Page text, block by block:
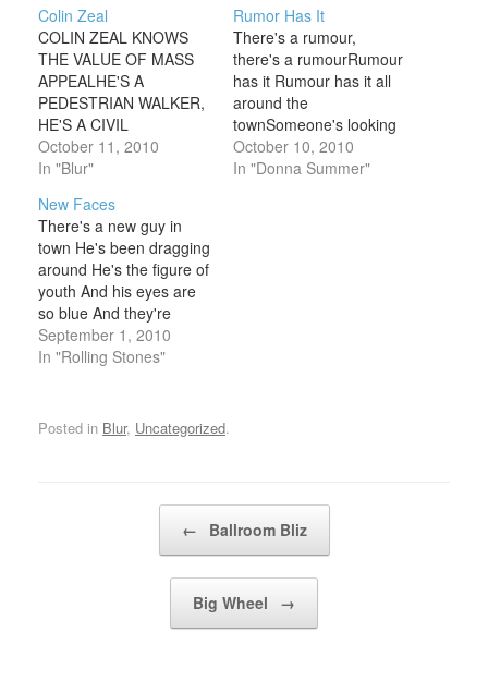
Colin Zeal
COLIN ZEAL KNOWS
THE VALUE OF MASS
APPEALHE'S A
PEDESTRIAN WALKER,
HE'S A CIVIL
TALKERHE'S AN
APFABLE MAN WITH A
PLANKEEPS HIS EYE
ON THE NEWS, KEEPS
HIS FUTRURE IN
HANDAND THEN HE
[CHORUS]LOOKS AT
HIS WATCH HE'S ON
TIME YET AGAINHE'S
PLEASED WITH
October 11, 2010
In "Blur"
Rumor Has It
There's a rumour,
there's a rumourRumour
has it Rumour has it all
around the
townSomeone's looking
for a girl like meWhere
can she be foundI hope
October 10, 2010
In "Donna Summer"
New Faces
There's a new guy in
town He's been dragging
around He's the figure of
youth And his eyes are
so blue And they're
looking at you So tell me
the truth Well, well he's
chews Well, well is he
September 1, 2010
In "Rolling Stones"
Posted in Blur, Uncategorized.
← Ballroom Bliz
Big Wheel →